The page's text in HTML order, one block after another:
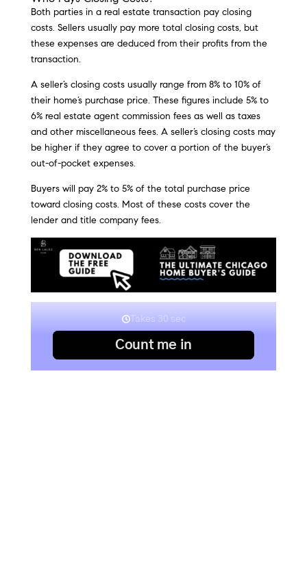
Both parties in a real estate transaction pay closing
costs. Sellers usually pay more total closing costs, but
these expenses are deduced from their profits from the
transaction.
A seller’s closing costs usually range from 8% to 10% of
their home’s purchase price. These figures include 5% to
6% real estate agent commission fees as well as taxes
and other miscellaneous fees. A seller’s closing costs may
be higher if they agree to cover a portion of the buyer’s
out-of-pocket expenses.
Buyers will pay 2% to 5% of the total purchase price
toward closing costs. Most of these costs cover the
lender and title company fees.